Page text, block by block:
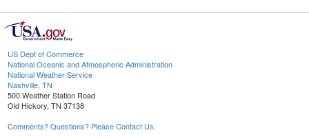
US Dept of Commerce
National Oceanic and Atmospheric Administration
National Weather Service
Nashville, TN
500 Weather Station Road
Old Hickory, TN 37138
Comments? Questions? Please Contact Us.